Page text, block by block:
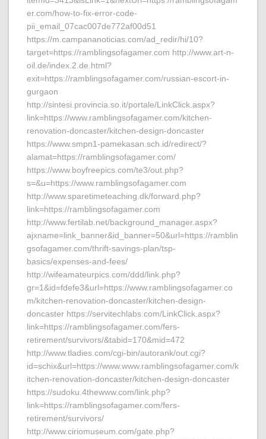
er.com/how-to-fix-error-code-
pii_email_07cac007de772af00d51
https://m.campananoticias.com/ad_redir/hi/10?
target=https://ramblingsofagamer.com http://www.art-n-
oil.de/index.2.de.html?
exit=https://ramblingsofagamer.com/russian-escort-in-
gurgaon
http://sintesi.provincia.so.it/portale/LinkClick.aspx?
link=https://www.ramblingsofagamer.com/kitchen-
renovation-doncaster/kitchen-design-doncaster
https://www.smpn1-pamekasan.sch.id/redirect/?
alamat=https://ramblingsofagamer.com/
https://www.boyfreepics.com/te3/out.php?
s=&u=https://www.ramblingsofagamer.com
http://www.sparetimeteaching.dk/forward.php?
link=https://ramblingsofagamer.com
http://www.fertilab.net/background_manager.aspx?
ajxname=link_banner&id_banner=50&url=https://ramblin
gsofagamer.com/thrift-savings-plan/tsp-
basics/expenses-and-fees/
http://wifeamateurpics.com/ddd/link.php?
gr=1&id=fdefe3&url=https://www.ramblingsofagamer.co
m/kitchen-renovation-doncaster/kitchen-design-
doncaster https://servitechlabs.com/LinkClick.aspx?
link=https://ramblingsofagamer.com/fers-
retirement/survivors/&tabid=170&mid=472
http://www.tladies.com/cgi-bin/autorank/out.cgi?
id=schix&url=https://www.www.ramblingsofagamer.com/k
itchen-renovation-doncaster/kitchen-design-doncaster
https://sudoku.4thewww.com/link.php?
link=https://ramblingsofagamer.com/fers-
retirement/survivors/
http://www.ciriomuseum.com/gate.php?